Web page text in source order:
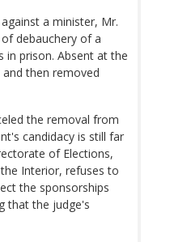
a minister, Mr.
debauchery of a
in prison. Absent at the
then removed
the removal from
candidacy is still far
of Elections,
Interior, refuses to
the sponsorships
that the judge's